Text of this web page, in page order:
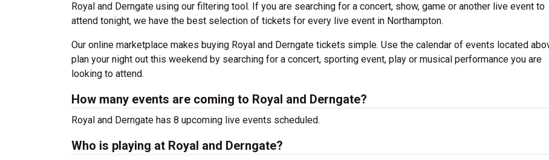
Royal and Derngate using our filtering tool. If you are searching for a concert, show, game or another live event to
attend tonight, we have the best selection of tickets for every live event in Northampton.
Our online marketplace makes buying Royal and Derngate tickets simple. Use the calendar of events located
plan your night out this weekend by searching for a concert, sporting event, play or musical performance you are
looking to attend.
How many events are coming to Royal and Derngate?
Royal and Derngate has 8 upcoming live events scheduled.
Who is playing at Royal and Derngate?